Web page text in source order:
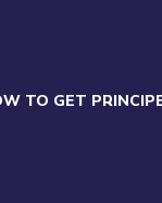
TO GET